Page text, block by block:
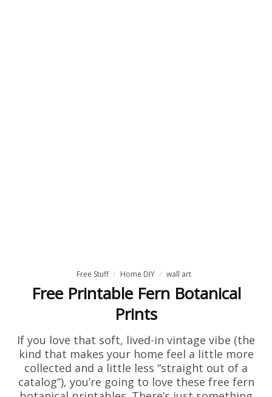
Free Stuff Home DIY wall art
Free Printable Fern Botanical
Prints
If you love that soft, lived-in vintage vibe (the
kind that makes your home feel a little more
collected and a little less “straight out of a
catalog”), you’re going to love these free fern